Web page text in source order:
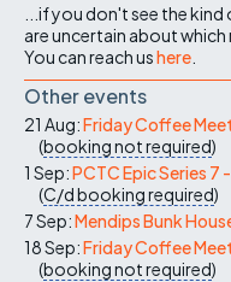
...if you don't see the
are uncertain about which
You can reach ushere
Other events
21 Aug:Friday Coffee
(booking not required)
1 Sep:PCTC Epic Series 7
(C/dbooking required)
7 Sep:Mendips Bunk
18 Sep:Friday Coffee
(booking not required)